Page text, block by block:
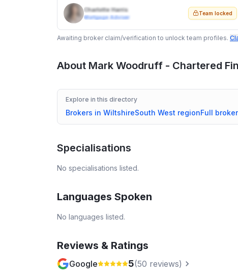
Charlotte Harris
Mortgage Adviser
Team locked
Awaiting broker claim/verification to unlock team profiles.
About Mark Woodruff - Chartered
Explore in this directory
Brokers in WiltshireSouth West regionFull
Specialisations
No specialisations listed.
Languages Spoken
No languages listed.
Reviews & Ratings
Google 5(50 reviews)